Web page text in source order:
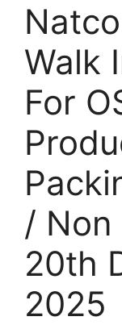
Walk
For
/ Non
20th
2025